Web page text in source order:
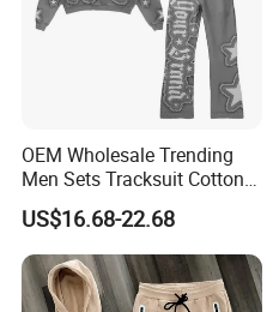
OEM Wholesale Trending
Men Sets Tracksuit Cotton
Polyester Patchwork
Custom Streetwear
Tracksuits for Men
US$16.68-22.68